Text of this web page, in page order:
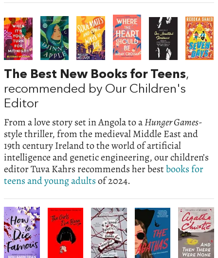
The Best New Books for Teens,
recommended by Our Children's
Editor
From a love story set in Angola to aHunger Games-
style thriller, from the medieval Middle East and
19th century Ireland to the world of artificial
intelligence and genetic engineering, our children’s
editor Tuva Kahrs recommends her bestbooks for
teens and young adultsof 2024.